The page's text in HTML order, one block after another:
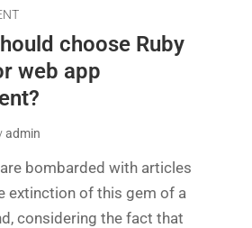
choose Ruby
web app
admin
are bombarded with articles
extinction of this gem of a
considering the fact that